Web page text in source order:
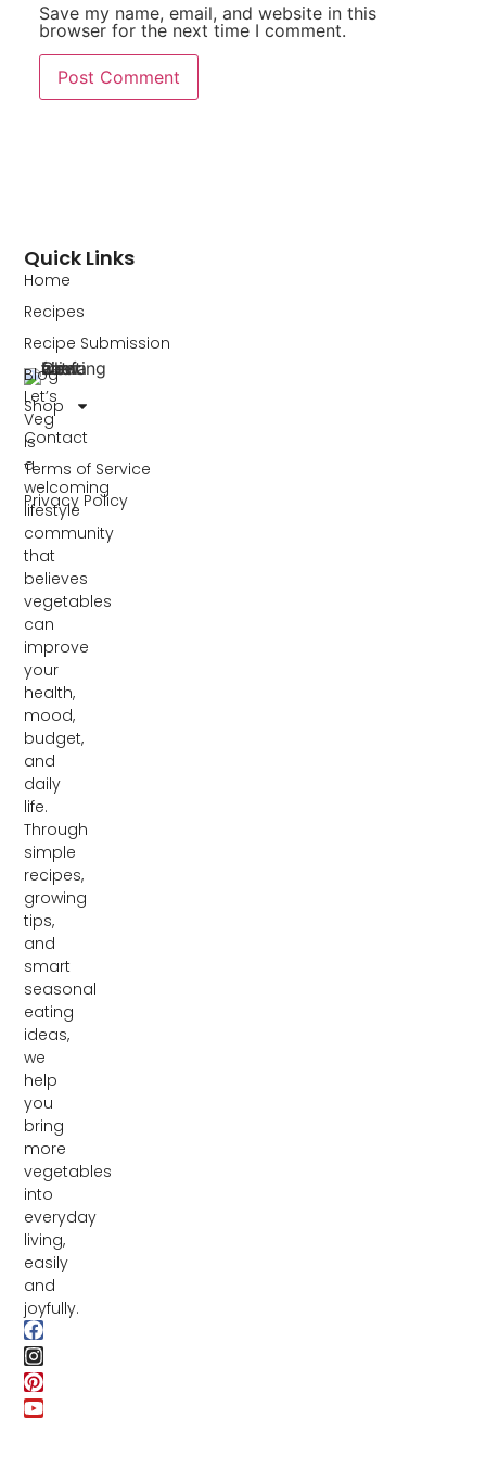
Save my name, email, and website in this
browser for the next time I comment.
Let’s
Veg
is
a
welcoming
lifestyle
community
that
believes
vegetables
can
improve
your
health,
mood,
budget,
and
daily
life.
Through
simple
recipes,
growing
tips,
and
smart
seasonal
eating
ideas,
we
help
you
bring
more
vegetables
into
everyday
living,
easily
and
joyfully.
Quick Links
Home
Recipes
Recipe Submission
Blog
Shop
Contact
Terms of Service
Privacy Policy